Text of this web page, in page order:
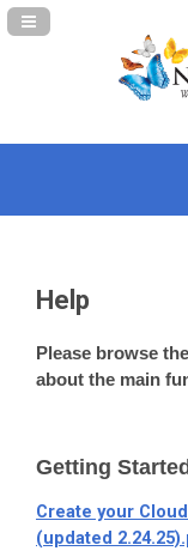
Navigation Panel Toggle
Help
Please browse
about the main
Getting
Create your
(updated